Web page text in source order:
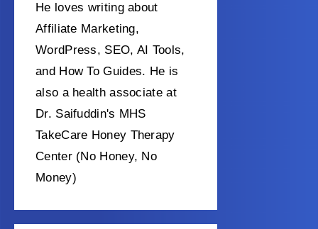
He loves writing about
Affiliate Marketing,
WordPress, SEO, AI Tools,
and How To Guides. He is
also a health associate at
Dr. Saifuddin's MHS
TakeCare Honey Therapy
Center (No Honey, No
Money)